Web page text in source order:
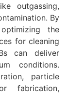
outgassing,
By
the
for cleaning
can deliver
conditions.
particle
fabrication,